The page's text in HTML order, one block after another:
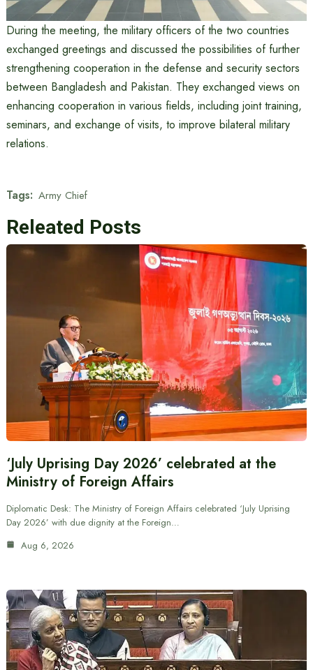
During the meeting, the military officers of the two countries
exchanged greetings and discussed the possibilities of further
strengthening cooperation in the defense and security sectors
between Bangladesh and Pakistan. They exchanged views on
enhancing cooperation in various fields, including joint training,
seminars, and exchange of visits, to improve bilateral military
relations.
Tags: Army Chief
Releated Posts
‘July Uprising Day 2026’ celebrated at the
Ministry of Foreign Affairs
Diplomatic Desk: The Ministry of Foreign Affairs celebrated ‘July Uprising
Day 2026’ with due dignity at the Foreign…
Aug 6, 2026